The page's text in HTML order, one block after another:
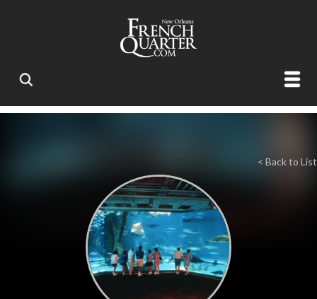
< Back to List